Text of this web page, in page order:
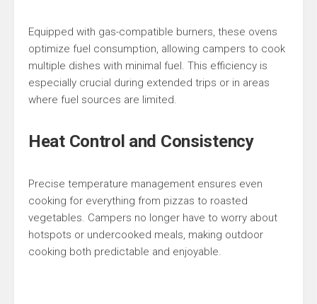
Equipped with gas-compatible burners, these ovens
optimize fuel consumption, allowing campers to cook
multiple dishes with minimal fuel. This efficiency is
especially crucial during extended trips or in areas
where fuel sources are limited.
Heat Control and Consistency
Precise temperature management ensures even
cooking for everything from pizzas to roasted
vegetables. Campers no longer have to worry about
hotspots or undercooked meals, making outdoor
cooking both predictable and enjoyable.